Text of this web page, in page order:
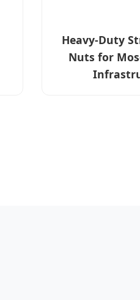
Heavy-Duty
Nuts for